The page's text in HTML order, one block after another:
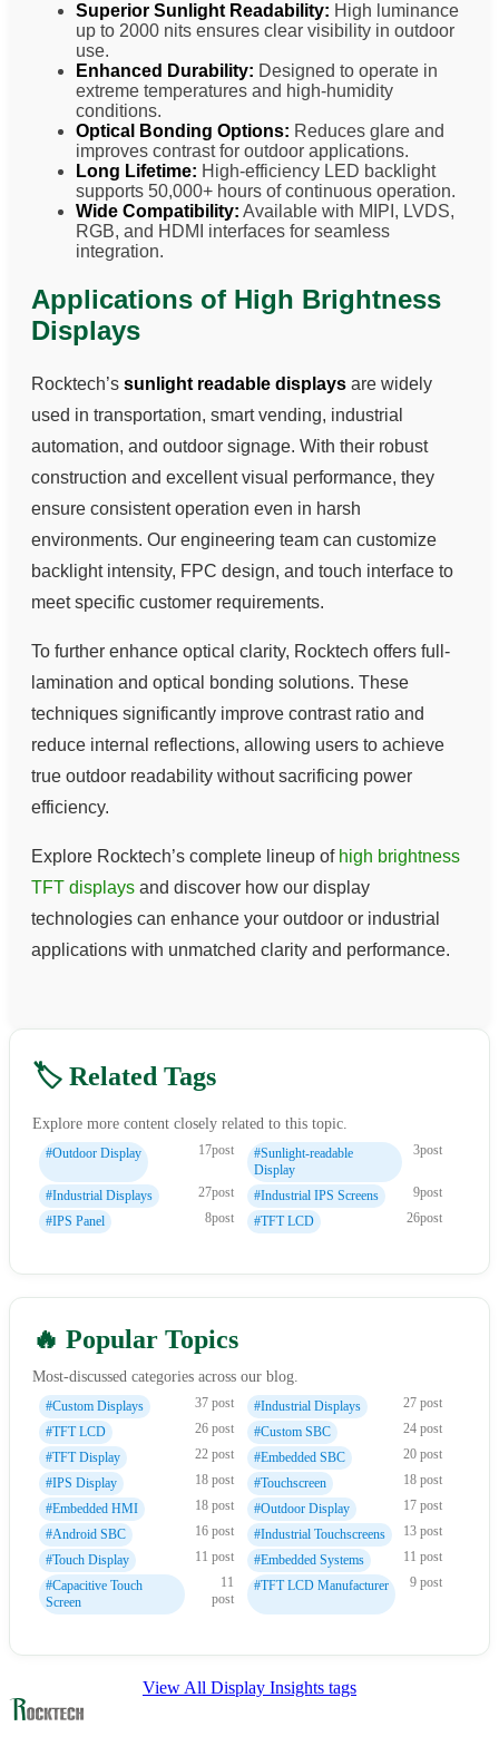
Superior Sunlight Readability: High luminance
up to 2000 nits ensures clear visibility in outdoor
use.
Enhanced Durability: Designed to operate in
extreme temperatures and high-humidity
conditions.
Optical Bonding Options: Reduces glare and
improves contrast for outdoor applications.
Long Lifetime: High-efficiency LED backlight
supports 50,000+ hours of continuous operation.
Wide Compatibility: Available with MIPI, LVDS,
RGB, and HDMI interfaces for seamless
integration.
Applications of High Brightness
Displays
Rocktech’s sunlight readable displays are widely
used in transportation, smart vending, industrial
automation, and outdoor signage. With their robust
construction and excellent visual performance, they
ensure consistent operation even in harsh
environments. Our engineering team can customize
backlight intensity, FPC design, and touch interface to
meet specific customer requirements.
To further enhance optical clarity, Rocktech offers full-
lamination and optical bonding solutions. These
techniques significantly improve contrast ratio and
reduce internal reflections, allowing users to achieve
true outdoor readability without sacrificing power
efficiency.
Explore Rocktech’s complete lineup of high brightness
TFT displays and discover how our display
technologies can enhance your outdoor or industrial
applications with unmatched clarity and performance.
🏷️ Related Tags
Explore more content closely related to this topic.
#Outdoor Display 17post
#Sunlight-readable
Display
3post
#Industrial Displays 27post #Industrial IPS Screens
9post
#IPS Panel
8post #TFT LCD 26post
🔥 Popular Topics
Most-discussed categories across our blog.
#Custom Displays 37 post #Industrial Displays
27 post
#TFT LCD
26 post #Custom SBC
24 post
#TFT Display
22 post #Embedded SBC
20 post
#IPS Display
18 post #Touchscreen
18 post
#Embedded HMI
18 post #Outdoor Display
17 post
#Android SBC
16 post #Industrial Touchscreens
13 post
#Touch Display
11 post #Embedded Systems
11 post
#Capacitive Touch
Screen
11
post
#TFT LCD Manufacturer 9 post
View All Display Insights tags